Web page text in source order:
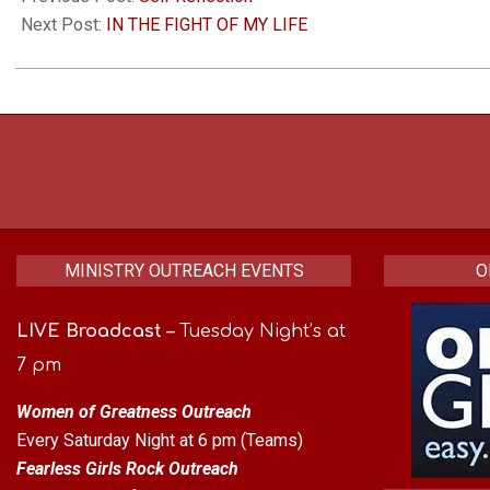
08
Next Post: IN THE FIGHT OF MY LIFE
MINISTRY OUTREACH EVENTS
LIVE Broadcast–Tuesday Night’s at
7 pm
Women of Greatness Outreach
Every Saturday Night at 6 pm (Teams)
Fearless Girls Rock Outreach